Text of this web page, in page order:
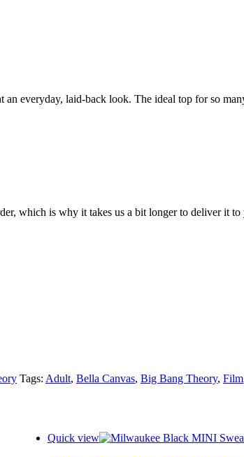
everyday, laid-back look. The ideal top for so
which is why it takes us a bit longer to deliver it
Tags: Adult, Bella Canvas, Big Bang Theory, Film
Quick view